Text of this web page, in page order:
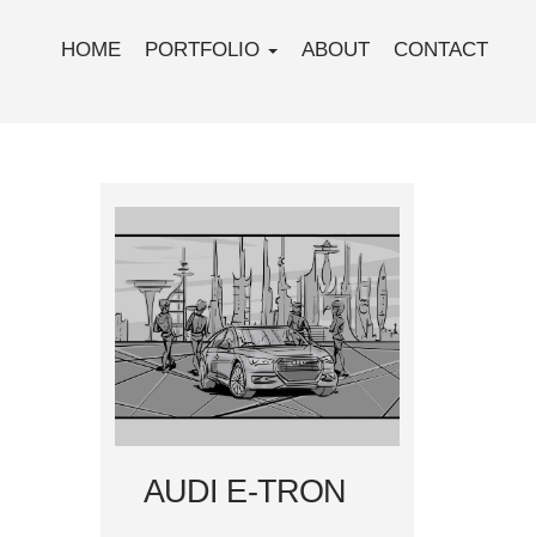
HOME PORTFOLIO ABOUT CONTACT
AUDI E-TRON